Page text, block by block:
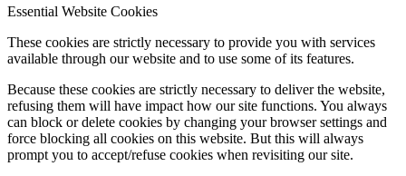
Essential Website Cookies
These cookies are strictly necessary to provide you with services
available through our website and to use some of its features.
Because these cookies are strictly necessary to deliver the website,
refusing them will have impact how our site functions. You always
can block or delete cookies by changing your browser settings and
force blocking all cookies on this website. But this will always
prompt you to accept/refuse cookies when revisiting our site.